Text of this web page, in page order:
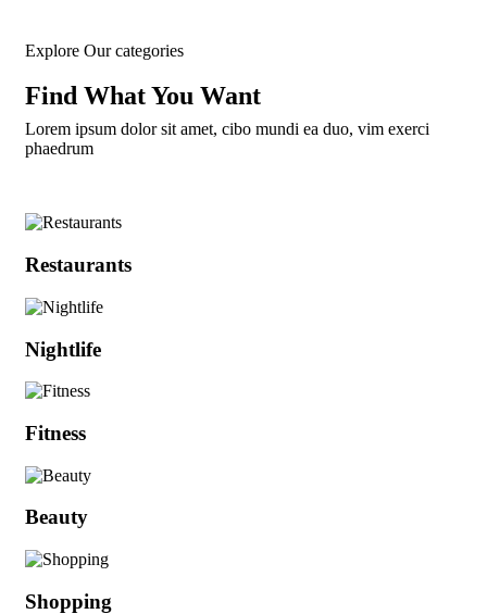
Explore Our categories
Find What You Want​
Lorem ipsum dolor sit amet, cibo mundi ea duo, vim exerci
phaedrum
Restaurants
Nightlife
Fitness
Beauty
Shopping